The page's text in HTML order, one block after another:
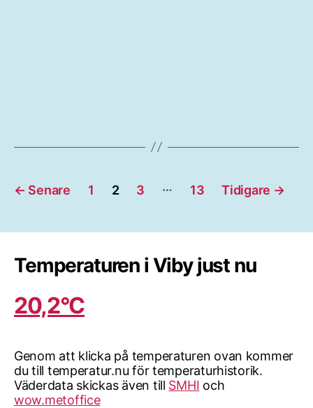
Sidnumrering
inlägg
← Senare 1 2 3 … 13 Tidigare →
Temperaturen i Viby just nu
20,2°C
Genom att klicka på temperaturen ovan kommer
du till temperatur.nu för temperaturhistorik.
Väderdata skickas även till SMHI och
wow.metoffice